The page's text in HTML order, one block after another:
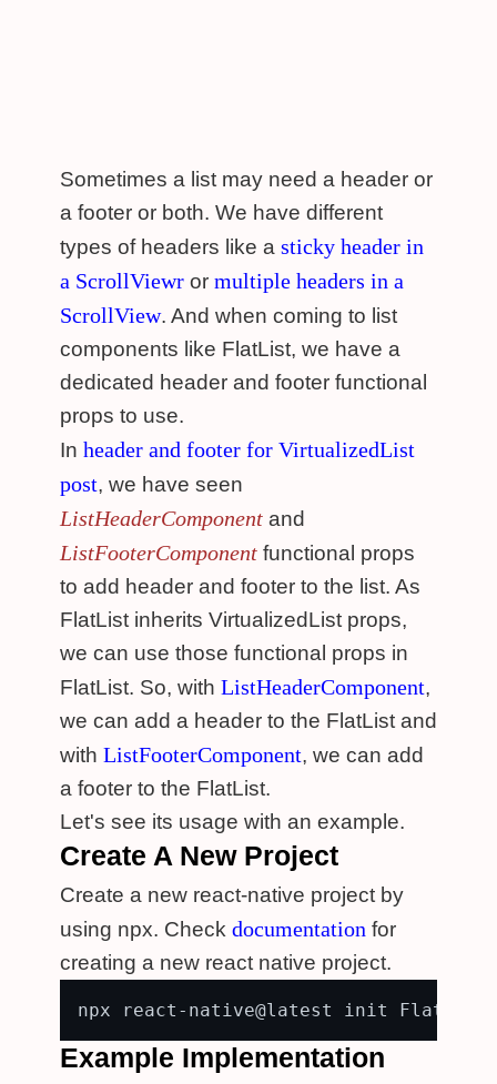
Sometimes a list may need a header or
a footer or both. We have different
types of headers like a sticky header in
a ScrollViewr or multiple headers in a
ScrollView. And when coming to list
components like FlatList, we have a
dedicated header and footer functional
props to use.
In header and footer for VirtualizedList
post, we have seen
ListHeaderComponent and
ListFooterComponent functional props
to add header and footer to the list. As
FlatList inherits VirtualizedList props,
we can use those functional props in
FlatList. So, with ListHeaderComponent,
we can add a header to the FlatList and
with ListFooterComponent, we can add
a footer to the FlatList.
Let's see its usage with an example.
Create A New Project
Create a new react-native project by
using npx. Check documentation for
creating a new react native project.
Example Implementation